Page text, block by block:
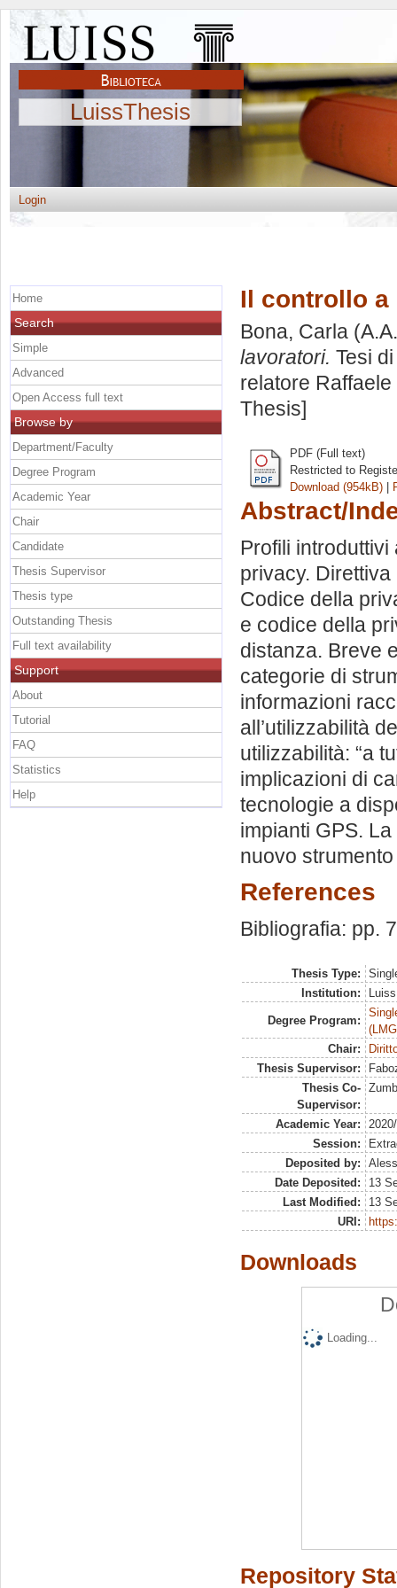
LuissThesis
Login
Il controllo
Bona, Carla
lavoratori. Tesi
relatore
Thesis]
PDF (Full text)
Restricted to
Download (954kB) |
Abstract/
Profili
privacy.
Codice della
e codice della
distanza. Breve
categorie di
informazioni
all’utilizzabilità
utilizzabilità: “a
implicazioni di
tecnologie a
impianti GPS.
nuovo
References
Bibliografia: pp.
Thesis Type:
Institution:
Degree Program:
Chair:
Thesis Supervisor:
Thesis Co-
Supervisor:
Academic Year:
Session:
Deposited by:
Date Deposited:
13
Last Modified:
13
URI:
Downloads
Loading...
Repository
Home
Search
Simple
Advanced
Open Access full text
Browse by
Department/Faculty
Degree Program
Academic Year
Chair
Candidate
Thesis Supervisor
Thesis type
Outstanding Thesis
Full text availability
Support
About
Tutorial
FAQ
Statistics
Help